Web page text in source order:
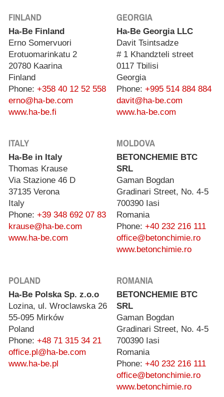
FINLAND
Ha-Be Finland
Erno Somervuori
Erotuomarinkatu 2
20780 Kaarina
Finland
Phone: +358 40 12 52 558
erno@ha-be.com
www.ha-be.fi
GEORGIA
Ha-Be Georgia LLC
Davit Tsintsadze
# 1 Khandzteli street
0117 Tbilisi
Georgia
Phone: +995 514 884 884
davit@ha-be.com
www.ha-be.com
ITALY
Ha-Be in Italy
Thomas Krause
Via Stazione 46 D
37135 Verona
Italy
Phone: +39 348 692 07 83
krause@ha-be.com
www.ha-be.com
MOLDOVA
BETONCHEMIE BTC
SRL
Gaman Bogdan
Gradinari Street, No. 4-5
700390 Iasi
Romania
Phone: +40 232 216 111
office@betonchimie.ro
www.betonchimie.ro
POLAND
Ha-Be Polska Sp. z.o.o
Lozina, ul. Wroclawska 26
55-095 Mirków
Poland
Phone: +48 71 315 34 21
office.pl@ha-be.com
www.ha-be.pl
ROMANIA
BETONCHEMIE BTC
SRL
Gaman Bogdan
Gradinari Street, No. 4-5
700390 Iasi
Romania
Phone: +40 232 216 111
office@betonchimie.ro
www.betonchimie.ro